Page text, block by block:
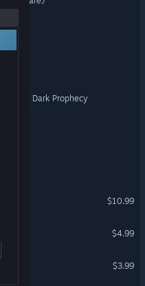
of the Dark Prophecy
$10.99
$4.99
$3.99